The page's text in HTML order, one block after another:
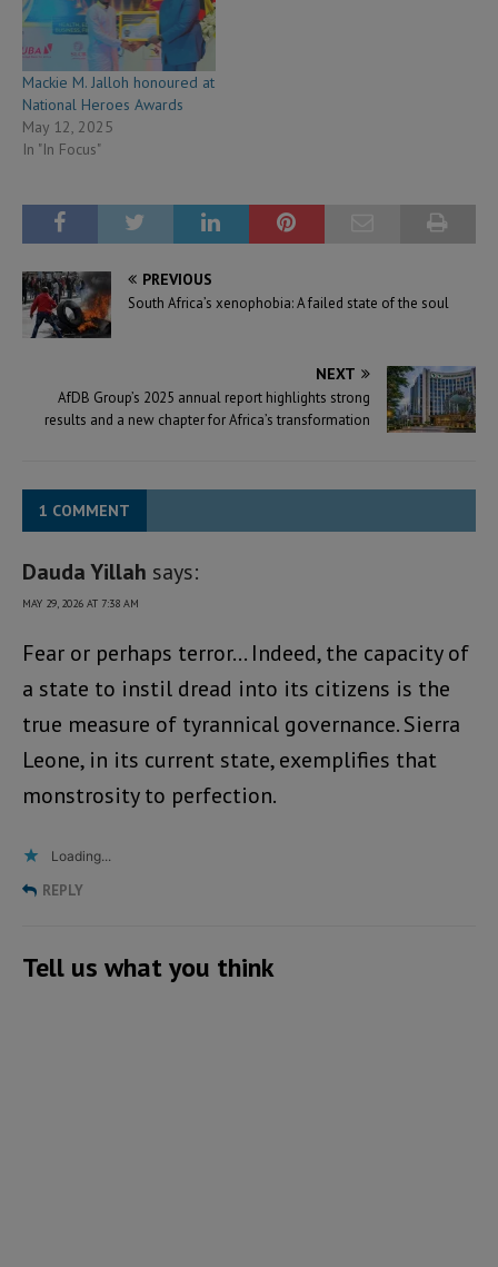
Mackie M. Jalloh honoured at
National Heroes Awards
May 12, 2025
In "In Focus"
PREVIOUS
South Africa’s xenophobia: A failed state of the soul
NEXT
AfDB Group’s 2025 annual report highlights strong
results and a new chapter for Africa’s transformation
1 COMMENT
Dauda Yillah says:
MAY 29, 2026 AT 7:38 AM
Fear or perhaps terror… Indeed, the capacity of
a state to instil dread into its citizens is the
true measure of tyrannical governance. Sierra
Leone, in its current state, exemplifies that
monstrosity to perfection.
Loading...
REPLY
Tell us what you think